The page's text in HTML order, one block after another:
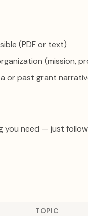
(PDF or text)
(mission,
or past grant
you need — just
TOPIC